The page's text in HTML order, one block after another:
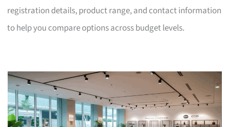
registration details, product range, and contact information
to help you compare options across budget levels.